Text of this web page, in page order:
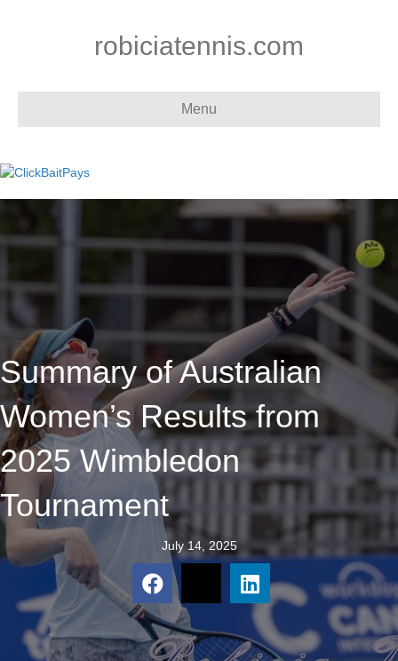
robiciatennis.com
Menu
Summary of Australian
Women’s Results from
2025 Wimbledon
Tournament
July 14, 2025